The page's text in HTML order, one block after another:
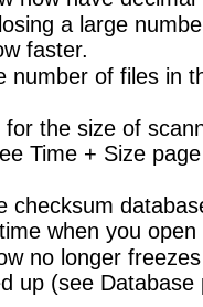
a large
faster.
number of files in
the size of
Time + Size
checksum
when you
no longer
up (see